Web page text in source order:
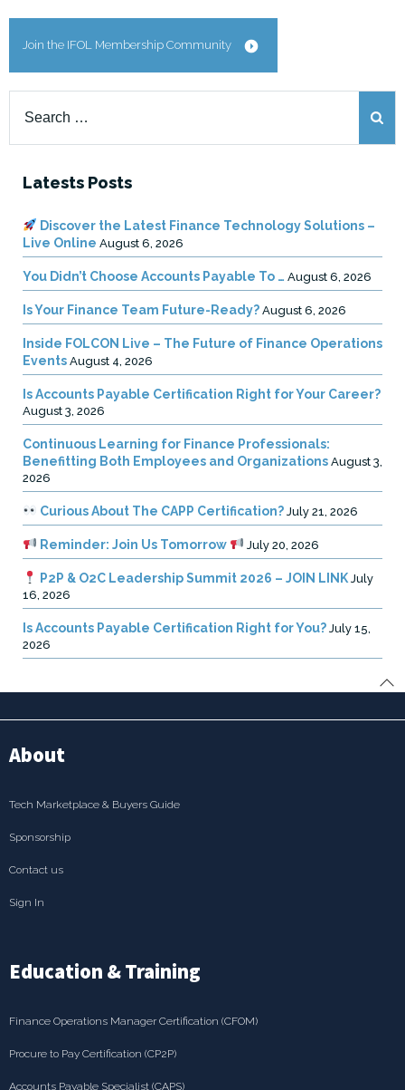
Join the IFOL Membership Community
for:
Latests Posts
Discover the Latest Finance Technology Solutions –
Live Online August 6, 2026
You Didn’t Choose Accounts Payable To … August 6, 2026
Is Your Finance Team Future-Ready? August 6, 2026
Inside FOLCON Live – The Future of Finance Operations
Events August 4, 2026
Is Accounts Payable Certification Right for Your Career?
August 3, 2026
Continuous Learning for Finance Professionals:
Benefitting Both Employees and Organizations August 3,
2026
Curious About The CAPP Certification? July 21, 2026
Reminder: Join Us Tomorrow July 20, 2026
P2P & O2C Leadership Summit 2026 – JOIN LINK July
16, 2026
Is Accounts Payable Certification Right for You? July 15,
2026
About
Tech Marketplace & Buyers Guide
Sponsorship
Contact us
Sign In
Education & Training
Finance Operations Manager Certification (CFOM)
Procure to Pay Certification (CP2P)
Accounts Payable Specialist (CAPS)